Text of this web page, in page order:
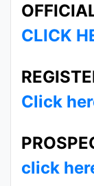
CLICK
Click
click